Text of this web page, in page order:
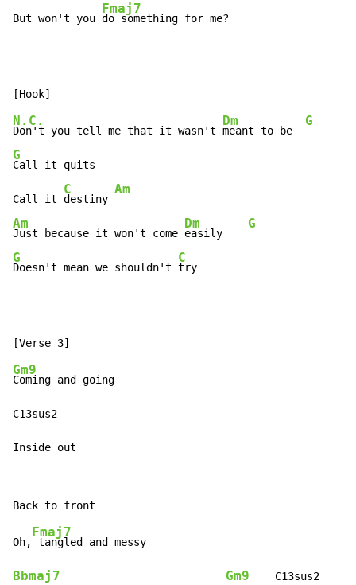
But won't you
Fmaj7
do something for me?
N.C.
Don't you tell me that it wasn't
Dm
meant to be
G
G
Call it quits
Call it
C
destiny
Am
Am
Just because it won't come
Dm
easily
G
G
Doesn't mean we shouldn't
C
try
Gm9
Coming and going
C13sus2
Inside out
Oh,
Fmaj7
Bbmaj7 Gm9
    C13sus2